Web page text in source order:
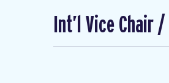
Int’l Vice Chair